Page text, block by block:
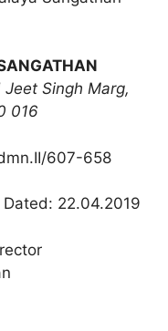
Singh Marg,
016
607-658
Dated: 22.04.2019